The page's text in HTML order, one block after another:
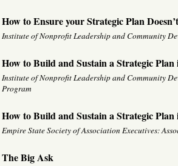
How to Ensure your Strategic Plan
Institute of Nonprofit Leadership and Community
How to Build and Sustain a Strategic
Institute of Nonprofit Leadership and Community
Program
How to Build and Sustain a Strategic
Empire State Society of Association Executives:
The Big Ask